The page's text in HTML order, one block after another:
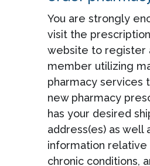
You are strongly
visit the
website to register
member utilizing
pharmacy services
new pharmacy
has your desired
address(es) as well
information
chronic conditions,